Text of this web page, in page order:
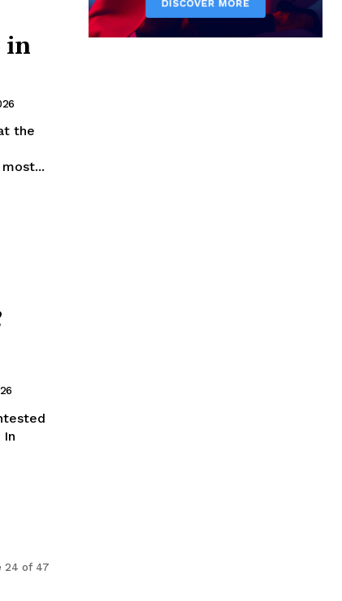
in
the
In
24 of 47